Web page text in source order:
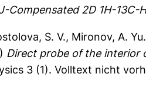
Compensated 2D 1H-13C-
S. V., Mironov, A. Yu.
Direct probe of the interior
3 (1). Volltext nicht